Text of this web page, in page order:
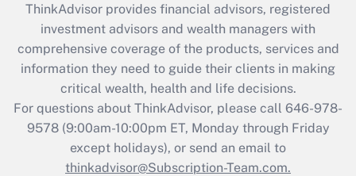
Recently Updated Q&As
What is the CARES Act employee
retention tax credit that was available
during 2020 and 2021?
Get Answer
Recently Updated Q&As
Who must file a return?
ThinkAdvisor provides financial advisors, registered
investment advisors and wealth managers with
comprehensive coverage of the products, services and
information they need to guide their clients in making
critical wealth, health and life decisions.
For questions about ThinkAdvisor, please call 646-978-
9578(9:00am-10:00pm ET, Monday through Friday
except holidays), or send an email to
thinkadvisor@Subscription-Team.com.